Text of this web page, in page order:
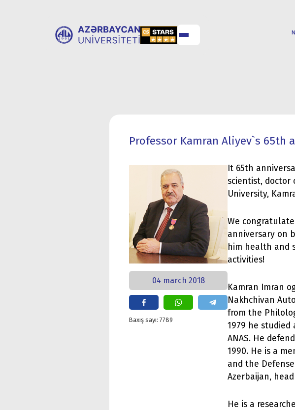
Professor Kamran Aliyev`s 65th
04 march 2018
Baxış sayı: 7789
It 65th
scientist, doctor
University,
We
anniversary on
him health and
activities!
Kamran Imran
Nakhchivan
from the
1979 he
ANAS. He
1990. He is a
and the
Azerbaijan,
He is a